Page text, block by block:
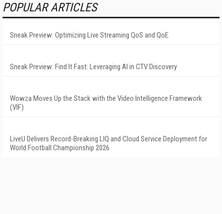
POPULAR ARTICLES
Sneak Preview: Optimizing Live Streaming QoS and QoE
Sneak Preview: Find It Fast: Leveraging AI in CTV Discovery
Wowza Moves Up the Stack with the Video Intelligence Framework
(VIF)
LiveU Delivers Record-Breaking LIQ and Cloud Service Deployment for
World Football Championship 2026